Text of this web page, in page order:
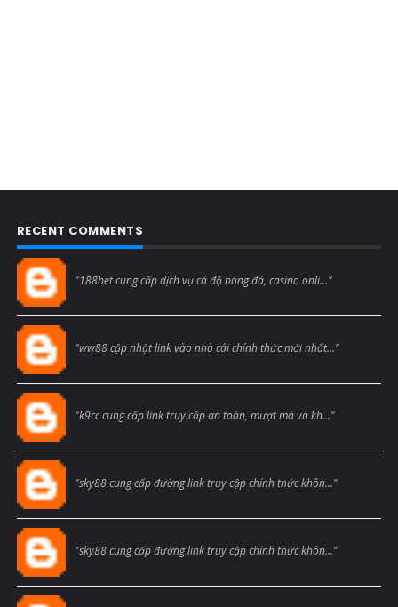
RECENT COMMENTS
"188bet cung cấp dịch vụ cá độ bóng đá, casino onli..."
"ww88 cập nhật link vào nhà cái chính thức mới nhất..."
"k9cc cung cấp link truy cập an toàn, mượt mà và kh..."
"sky88 cung cấp đường link truy cập chính thức khôn..."
"sky88 cung cấp đường link truy cập chính thức khôn..."